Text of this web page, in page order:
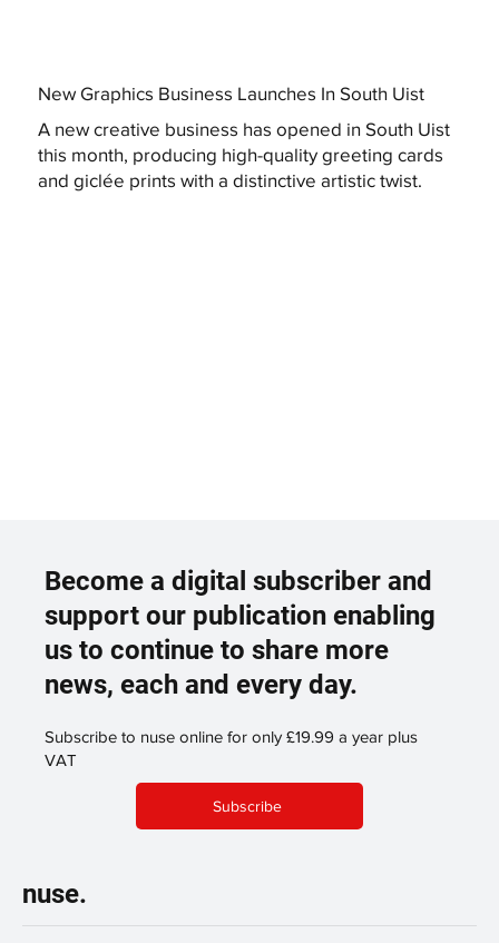
New Graphics Business Launches In South Uist
A new creative business has opened in South Uist
this month, producing high-quality greeting cards
and giclée prints with a distinctive artistic twist.
Become a digital subscriber and
support our publication enabling
us to continue to share more
news, each and every day.
Subscribe to nuse online for only £19.99 a year plus
VAT
Subscribe
nuse.